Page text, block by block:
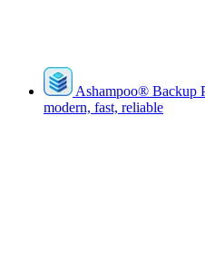
Ashampoo® Backup
modern, fast, reliable